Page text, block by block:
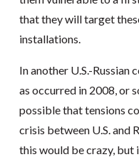
that they will target
installations.
In another U.S.-Russian
as occurred in 2008, or
possible that tensions
crisis between U.S. and
this would be crazy,